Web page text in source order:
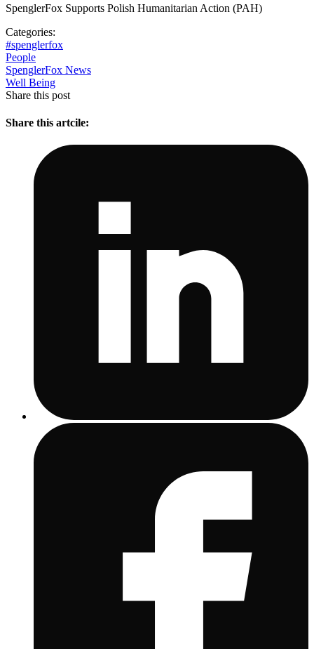
SpenglerFox Supports Polish Humanitarian Action (PAH)
Categories:
#spenglerfox
People
SpenglerFox News
Well Being
Share this post
Share this artcile: